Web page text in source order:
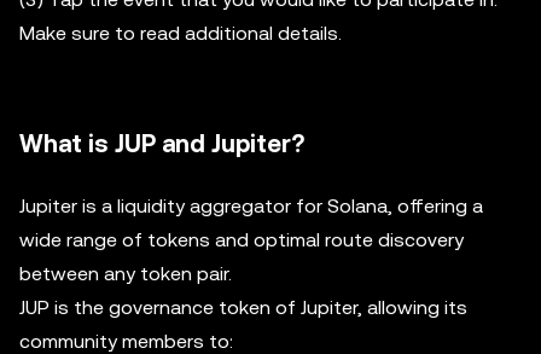
Make sure to read additional details.
What is JUP and Jupiter?
Jupiter is a liquidity aggregator for Solana, offering a
wide range of tokens and optimal route discovery
between any token pair.
JUP is the governance token of Jupiter, allowing its
community members to: